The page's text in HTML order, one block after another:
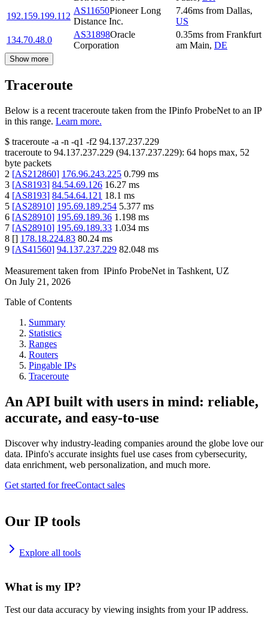
192.159.199.112
AS11650Pioneer Long
Distance Inc.
7.46ms from Dallas,
US
134.70.48.0
AS31898Oracle
Corporation
0.35ms from Frankfurt
am Main, DE
Show more
Traceroute
Below is a recent traceroute taken from the IPinfo ProbeNet to an IP
in this range. Learn more.
$ traceroute -a -n -q1 -f2 94.137.237.229
traceroute to 94.137.237.229 (94.137.237.229): 64 hops max, 52
byte packets
2 [AS212860] 176.96.243.225 0.799 ms
3 [AS8193] 84.54.69.126 16.27 ms
4 [AS8193] 84.54.64.121 18.1 ms
5 [AS28910] 195.69.189.254 5.377 ms
6 [AS28910] 195.69.189.36 1.198 ms
7 [AS28910] 195.69.189.33 1.034 ms
8 [] 178.18.224.83 80.24 ms
9 [AS41560] 94.137.237.229 82.048 ms
Measurement taken from IPinfo ProbeNet in Tashkent, UZ
On July 21, 2026
Table of Contents
Summary
Statistics
Ranges
Routers
Pingable IPs
Traceroute
An API built with users in mind: reliable,
accurate, and easy-to-use
Discover why industry-leading companies around the globe love our
data. IPinfo's accurate insights fuel use cases from cybersecurity,
data enrichment, web personalization, and much more.
Get started for freeContact sales
Our IP tools
Explore all tools
What is my IP?
Test our data accuracy by viewing insights from your IP address.